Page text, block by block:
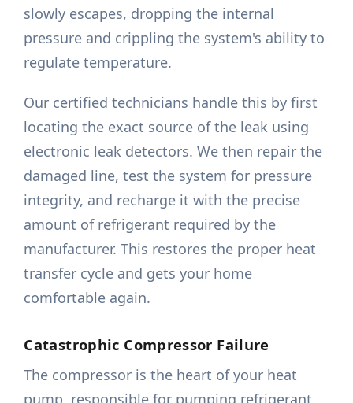
slowly escapes, dropping the internal
pressure and crippling the system's ability to
regulate temperature.
Our certified technicians handle this by first
locating the exact source of the leak using
electronic leak detectors. We then repair the
damaged line, test the system for pressure
integrity, and recharge it with the precise
amount of refrigerant required by the
manufacturer. This restores the proper heat
transfer cycle and gets your home
comfortable again.
Catastrophic Compressor Failure
The compressor is the heart of your heat